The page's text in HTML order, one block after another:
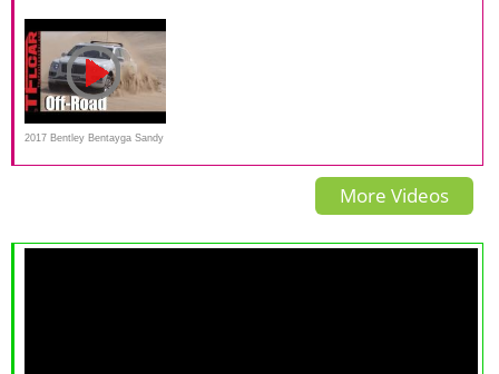
Reviews
2017 Bentley Bentayga Sandy
& Muddy Off-Road Review
More Videos